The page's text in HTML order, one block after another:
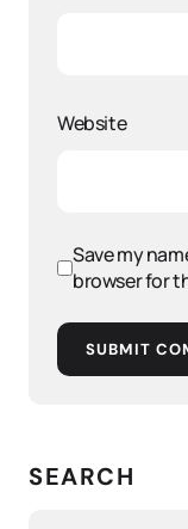
Website
Save my
browser for
SUBMIT
SEARCH